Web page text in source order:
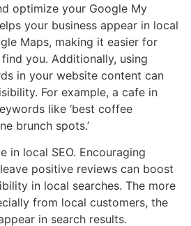
optimize your Google My
your business appear in local
Maps, making it easier for
you. Additionally, using
in your website content can
For example, a cafe in
like ‘best coffee
brunch spots.’
in local SEO. Encouraging
positive reviews can boost
in local searches. The more
from local customers, the
in search results.